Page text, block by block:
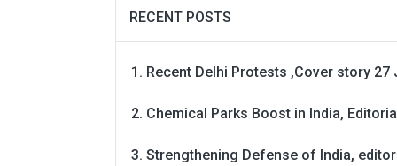
RECENT POSTS
Recent Delhi Protests ,Cover story 27
Chemical Parks Boost in India,
Strengthening Defense of India,